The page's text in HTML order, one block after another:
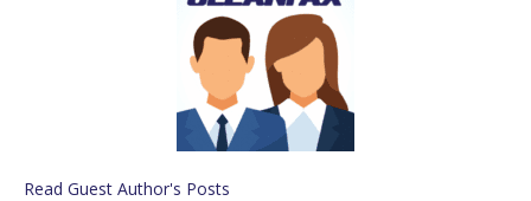
Read Guest Author's Posts